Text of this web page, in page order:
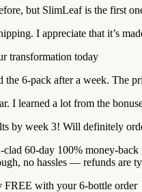
but SlimLeaf is the first
I appreciate that it’s
transformation today
the 6-pack after a week. The
I learned a lot from the
by week 3! Will definitely
60-day 100% money-
no hassles — refunds are
FREE with your 6-bottle order